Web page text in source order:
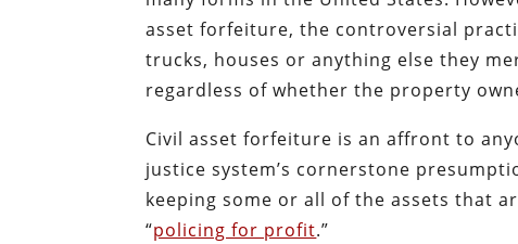
asset forfeiture, the controversial
trucks, houses or anything else they
regardless of whether the property
Civil asset forfeiture is an affront to
justice system’s cornerstone
keeping some or all of the assets that
“policing for profit.”